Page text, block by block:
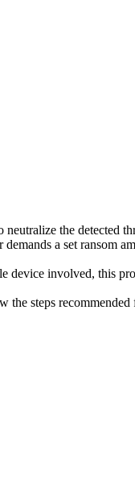
the detected
a set ransom
device involved, this
steps